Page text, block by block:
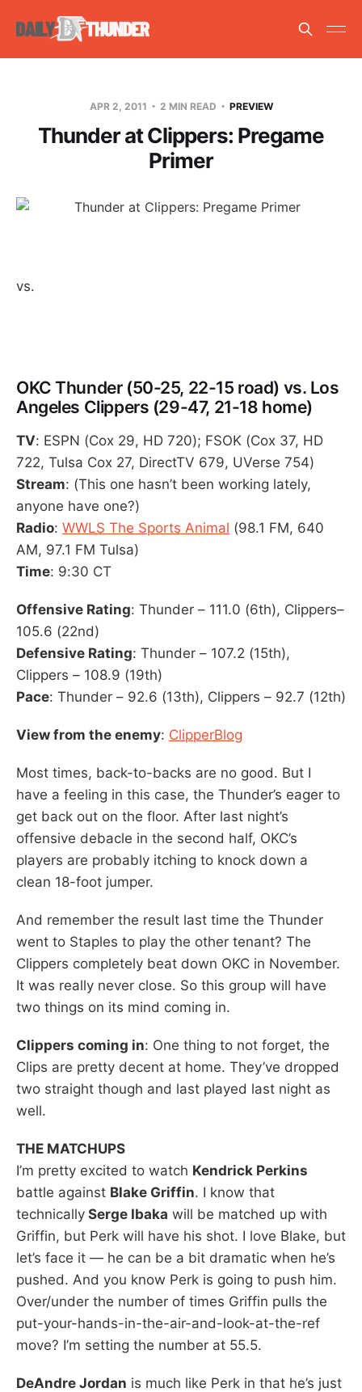
APR 2, 2011 2 MIN READ PREVIEW
Thunder at Clippers: Pregame
Primer
vs.
OKC Thunder (50-25, 22-15 road) vs. Los
Angeles Clippers (29-47, 21-18 home)
TV: ESPN (Cox 29, HD 720); FSOK (Cox 37, HD
722, Tulsa Cox 27, DirectTV 679, UVerse 754)
Stream: (This one hasn’t been working lately,
anyone have one?)
Radio: WWLS The Sports Animal (98.1 FM, 640
AM, 97.1 FM Tulsa)
Time: 9:30 CT
Offensive Rating: Thunder – 111.0 (6th), Clippers–
105.6 (22nd)
Defensive Rating: Thunder – 107.2 (15th),
Clippers – 108.9 (19th)
Pace: Thunder – 92.6 (13th), Clippers – 92.7 (12th)
View from the enemy: ClipperBlog
Most times, back-to-backs are no good. But I
have a feeling in this case, the Thunder’s eager to
get back out on the floor. After last night’s
offensive debacle in the second half, OKC’s
players are probably itching to knock down a
clean 18-foot jumper.
And remember the result last time the Thunder
went to Staples to play the other tenant? The
Clippers completely beat down OKC in November.
It was really never close. So this group will have
two things on its mind coming in.
Clippers coming in: One thing to not forget, the
Clips are pretty decent at home. They’ve dropped
two straight though and last played last night as
well.
THE MATCHUPS
I’m pretty excited to watch Kendrick Perkins
battle against Blake Griffin. I know that
technically Serge Ibaka will be matched up with
Griffin, but Perk will have his shot. I love Blake, but
let’s face it — he can be a bit dramatic when he’s
pushed. And you know Perk is going to push him.
Over/under the number of times Griffin pulls the
put-your-hands-in-the-air-and-look-at-the-ref
move? I’m setting the number at 55.5.
DeAndre Jordan is much like Perk in that he’s just